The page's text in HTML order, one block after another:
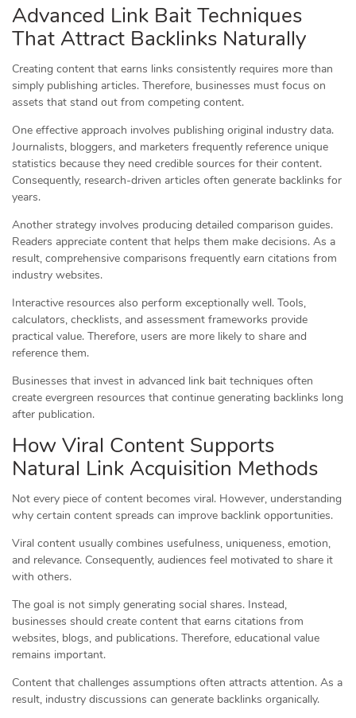
Advanced Link Bait Techniques
That Attract Backlinks Naturally
Creating content that earns links consistently requires more than
simply publishing articles. Therefore, businesses must focus on
assets that stand out from competing content.
One effective approach involves publishing original industry data.
Journalists, bloggers, and marketers frequently reference unique
statistics because they need credible sources for their content.
Consequently, research-driven articles often generate backlinks for
years.
Another strategy involves producing detailed comparison guides.
Readers appreciate content that helps them make decisions. As a
result, comprehensive comparisons frequently earn citations from
industry websites.
Interactive resources also perform exceptionally well. Tools,
calculators, checklists, and assessment frameworks provide
practical value. Therefore, users are more likely to share and
reference them.
Businesses that invest in advanced link bait techniques often
create evergreen resources that continue generating backlinks long
after publication.
How Viral Content Supports
Natural Link Acquisition Methods
Not every piece of content becomes viral. However, understanding
why certain content spreads can improve backlink opportunities.
Viral content usually combines usefulness, uniqueness, emotion,
and relevance. Consequently, audiences feel motivated to share it
with others.
The goal is not simply generating social shares. Instead,
businesses should create content that earns citations from
websites, blogs, and publications. Therefore, educational value
remains important.
Content that challenges assumptions often attracts attention. As a
result, industry discussions can generate backlinks organically.